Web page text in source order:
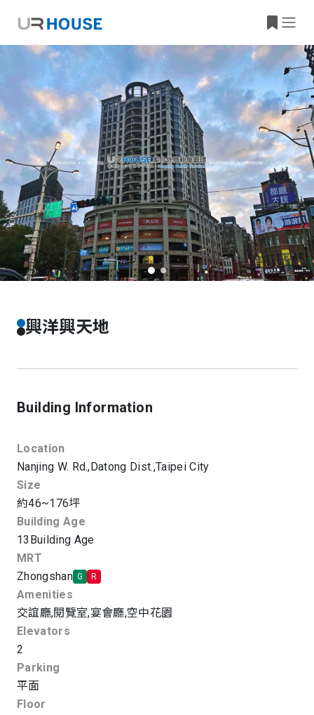
興洋興天地
Building Information
Location
Nanjing W. Rd.,Datong Dist.,Taipei City
Size
約46~176坪
Building Age
13 Building Age
MRT
Zhongshan G R
Amenities
交誼廳,閱覽室,宴會廳,空中花園
Elevators
2
Parking
平面
Floor